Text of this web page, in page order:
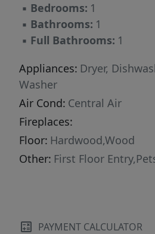
▪ Bedrooms: 1
▪ Bathrooms: 1
▪ Full Bathrooms: 1
Appliances: Dryer,
Washer
Air Cond: Central Air
Fireplaces:
Floor: Hardwood,Wood
Other: First Floor
PAYMENT CALCULATOR